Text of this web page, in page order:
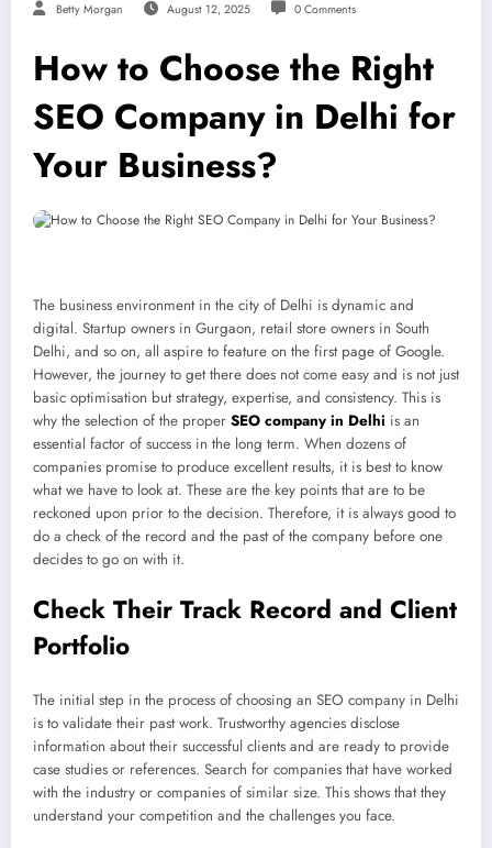
Betty Morgan August 12, 2025 0 Comments
How to Choose the Right
SEO Company in Delhi for
Your Business?
The business environment in the city of Delhi is dynamic and
digital. Startup owners in Gurgaon, retail store owners in South
Delhi, and so on, all aspire to feature on the first page of Google.
However, the journey to get there does not come easy and is not just
basic optimisation but strategy, expertise, and consistency. This is
why the selection of the proper SEO company in Delhi is an
essential factor of success in the long term. When dozens of
companies promise to produce excellent results, it is best to know
what we have to look at. These are the key points that are to be
reckoned upon prior to the decision. Therefore, it is always good to
do a check of the record and the past of the company before one
decides to go on with it.
Check Their Track Record and Client
Portfolio
The initial step in the process of choosing an SEO company in Delhi
is to validate their past work. Trustworthy agencies disclose
information about their successful clients and are ready to provide
case studies or references. Search for companies that have worked
with the industry or companies of similar size. This shows that they
understand your competition and the challenges you face.